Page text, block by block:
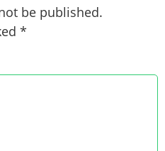
be published.
*